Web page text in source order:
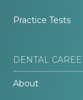
Practice Tests
DENTAL
About